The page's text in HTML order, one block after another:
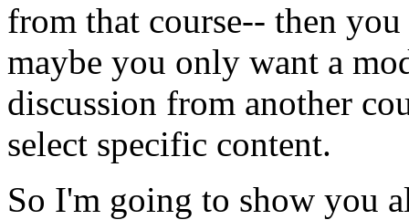
from that course-- then you
maybe you only want a
discussion from another
select specific content.
So I'm going to show you